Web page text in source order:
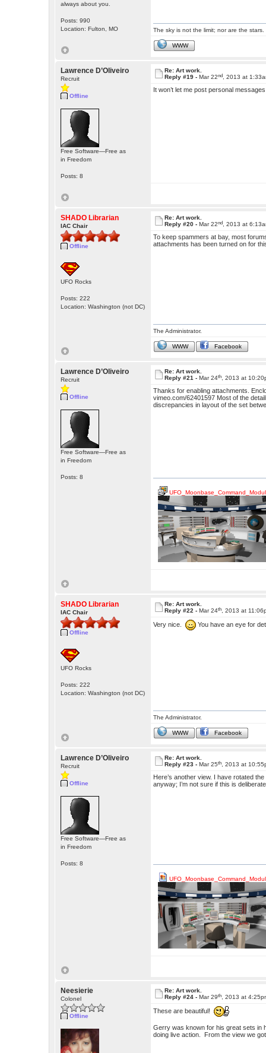
always about you.
Posts: 990
Location: Fulton, MO
The sky is not the limit; nor are the stars.
WWW
Lawrence D’Oliveiro
Recruit
Offline
Free Software—Free as
in Freedom
Posts: 8
Re: Art work.
Reply #19 -Mar 22nd , 2013 at
It won’t let me post personal
SHADO Librarian
IAC Chair
Offline
UFO Rocks
Posts: 222
Location: Washington (not DC)
Re: Art work.
Reply #20 -Mar 22nd , 2013 at
To keep spammers at bay, most
attachments has been turned on for
The Administrator.
WWW Facebook
Lawrence D’Oliveiro
Recruit
Offline
Free Software—Free as
in Freedom
Posts: 8
Re: Art work.
Reply #21 -Mar 24th , 2013 at
Thanks for enabling attachments.
vimeo.com/62401597 Most of the
discrepancies in layout of the set
SHADO Librarian
IAC Chair
Offline
UFO Rocks
Posts: 222
Location: Washington (not DC)
Re: Art work.
Reply #22 -Mar 24th , 2013 at
Very nice. You have an eye for
The Administrator.
WWW Facebook
Lawrence D’Oliveiro
Recruit
Offline
Free Software—Free as
in Freedom
Posts: 8
Re: Art work.
Reply #23 -Mar 25th , 2013 at
Here’s another view. I have rotated
anyway; I’m not sure if this is
Neesierie
Colonel
Offline
Re: Art work.
Reply #24 -Mar 29th , 2013 at
These are beautiful!
Gerry was known for his great sets in
doing live action. From the view we